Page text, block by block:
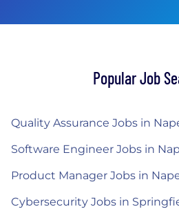
Popular Job
Quality Assurance Jobs in
Software Engineer Jobs in
Product Manager Jobs in
Cybersecurity Jobs in